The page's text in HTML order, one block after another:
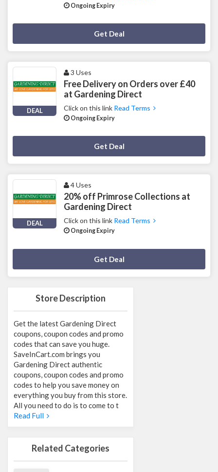
Store Description
Get the latest Gardening Direct
coupons, coupon codes and promo
codes that can save you huge.
SaveInCart.com brings you
Gardening Direct authentic
coupons, coupon codes and promo
codes to help you save money on
everything you buy from this store.
All you need to do is to come to t
Read Full
Related Categories
Ongoing Expiry
Get Deal
DEAL
3 Uses
Free Delivery on Orders over £40
at Gardening Direct
Click on this link Read Terms
Ongoing Expiry
Get Deal
DEAL
4 Uses
20% off Primrose Collections at
Gardening Direct
Click on this link Read Terms
Ongoing Expiry
Get Deal